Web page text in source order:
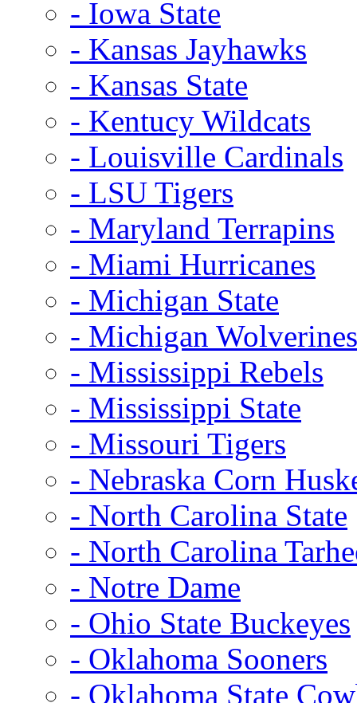
- Iowa State
- Kansas Jayhawks
- Kansas State
- Kentucy Wildcats
- Louisville Cardinals
- LSU Tigers
- Maryland Terrapins
- Miami Hurricanes
- Michigan State
- Michigan Wolverines
- Mississippi Rebels
- Mississippi State
- Missouri Tigers
- Nebraska Corn
- North Carolina State
- North Carolina
- Notre Dame
- Ohio State Buckeyes
- Oklahoma Sooners
- Oklahoma State